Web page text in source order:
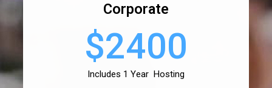
Corporate
$2400
Includes 1 Year Hosting